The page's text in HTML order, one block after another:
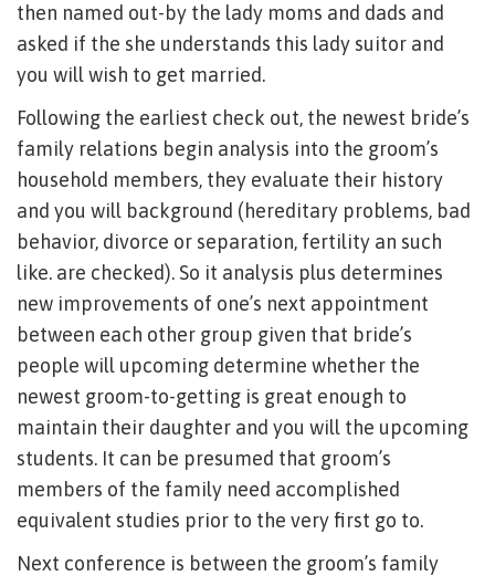
then named out-by the lady moms and dads and
asked if the she understands this lady suitor and
you will wish to get married.
Following the earliest check out, the newest bride’s
family relations begin analysis into the groom’s
household members, they evaluate their history
and you will background (hereditary problems, bad
behavior, divorce or separation, fertility an such
like. are checked). So it analysis plus determines
new improvements of one’s next appointment
between each other group given that bride’s
people will upcoming determine whether the
newest groom-to-getting is great enough to
maintain their daughter and you will the upcoming
students. It can be presumed that groom’s
members of the family need accomplished
equivalent studies prior to the very first go to.
Next conference is between the groom’s family